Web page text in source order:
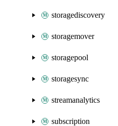
storagediscovery
storagemover
storagepool
storagesync
streamanalytics
subscription